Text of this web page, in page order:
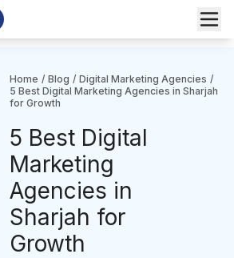
Home / Blog / Digital Marketing Agencies /
5 Best Digital Marketing Agencies in Sharjah
for Growth
5 Best Digital
Marketing
Agencies in
Sharjah for
Growth